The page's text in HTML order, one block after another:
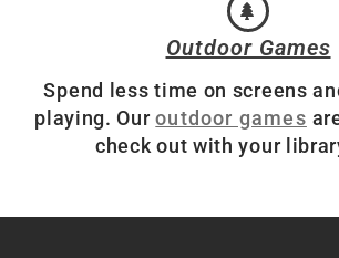
Outdoor Games
Spend less time on screens
playing. Ouroutdoor games
check out with your